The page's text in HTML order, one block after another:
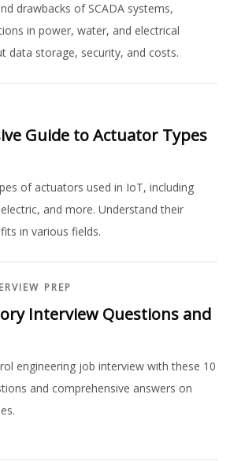
drawbacks of SCADA systems,
in power, water, and electrical
data storage, security, and costs.
Guide to Actuator Types
of actuators used in IoT, including
and more. Understand their
in various fields.
PREP
Interview Questions and
engineering job interview with these 10
and comprehensive answers on